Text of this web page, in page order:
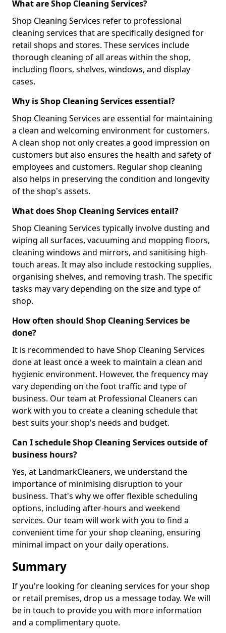
What are Shop Cleaning Services?
Shop Cleaning Services refer to professional
cleaning services that are specifically designed for
retail shops and stores. These services include
thorough cleaning of all areas within the shop,
including floors, shelves, windows, and display
cases.
Why is Shop Cleaning Services essential?
Shop Cleaning Services are essential for maintaining
a clean and welcoming environment for customers.
A clean shop not only creates a good impression on
customers but also ensures the health and safety of
employees and customers. Regular shop cleaning
also helps in preserving the condition and longevity
of the shop's assets.
What does Shop Cleaning Services entail?
Shop Cleaning Services typically involve dusting and
wiping all surfaces, vacuuming and mopping floors,
cleaning windows and mirrors, and sanitising high-
touch areas. It may also include restocking supplies,
organising shelves, and removing trash. The specific
tasks may vary depending on the size and type of
shop.
How often should Shop Cleaning Services be
done?
It is recommended to have Shop Cleaning Services
done at least once a week to maintain a clean and
hygienic environment. However, the frequency may
vary depending on the foot traffic and type of
business. Our team at Professional Cleaners can
work with you to create a cleaning schedule that
best suits your shop's needs and budget.
Can I schedule Shop Cleaning Services outside of
business hours?
Yes, at LandmarkCleaners, we understand the
importance of minimising disruption to your
business. That's why we offer flexible scheduling
options, including after-hours and weekend
services. Our team will work with you to find a
convenient time for your shop cleaning, ensuring
minimal impact on your daily operations.
Summary
If you're looking for cleaning services for your shop
or retail premises, drop us a message today. We will
be in touch to provide you with more information
and a complimentary quote.